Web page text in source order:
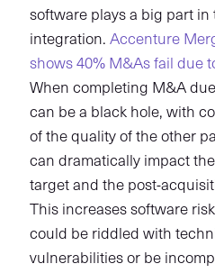
software plays a big part in
integration. Accenture
shows 40% M&As fail due
When completing M&A
can be a black hole, with
of the quality of the other
can dramatically impact
target and the post-
This increases software
could be riddled with
vulnerabilities or be